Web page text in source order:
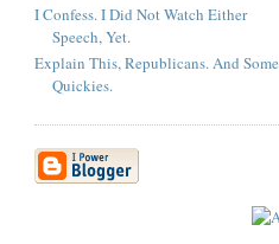
I Confess. I Did Not Watch Either
Speech, Yet.
Explain This, Republicans. And Some
Quickies.